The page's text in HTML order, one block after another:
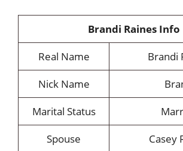
Brandi Raines Info
Real Name
Brandi
Nick Name
Marital Status
Spouse
Casey